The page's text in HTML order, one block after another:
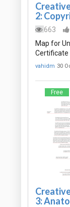
2:
663
Map for
Certificate
vahidm 30
Free
3: